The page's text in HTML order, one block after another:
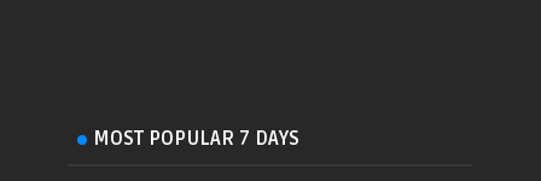
MOST POPULAR 7 DAYS